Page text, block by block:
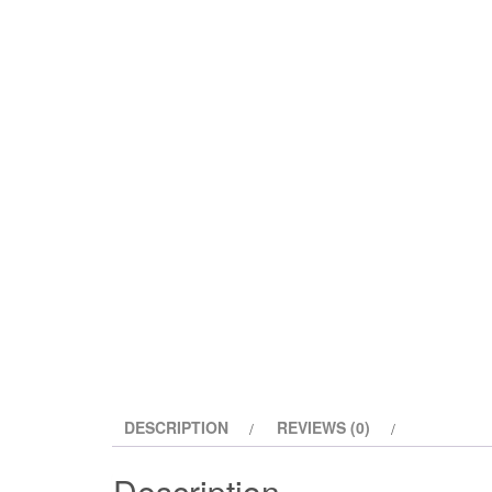
DESCRIPTION REVIEWS (0)